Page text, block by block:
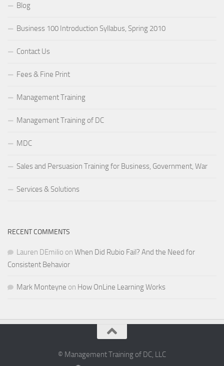
Blog
Business 100 Introduction Syllabus, Spring 2010
Contact Us
Fees & Fine Print
Management Training
Management Training of DC
MDC
Sales and Persuasion Training for Business, Government, War
Services & Solutions
RECENT COMMENTS
Lauren DEmilio on When Did Rubio Fail? And the Need for
Consistent Behavior
Mark Monteyne on How OnLine Learning Works
© Management Training of DC, LLC